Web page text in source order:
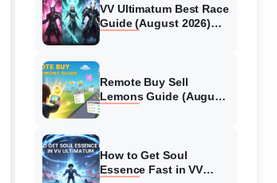
VV Ultimatum Best Race
Guide (August 2026)
Remote Buy Sell
Lemons Guide (August
How to Get Soul
Essence Fast in VV